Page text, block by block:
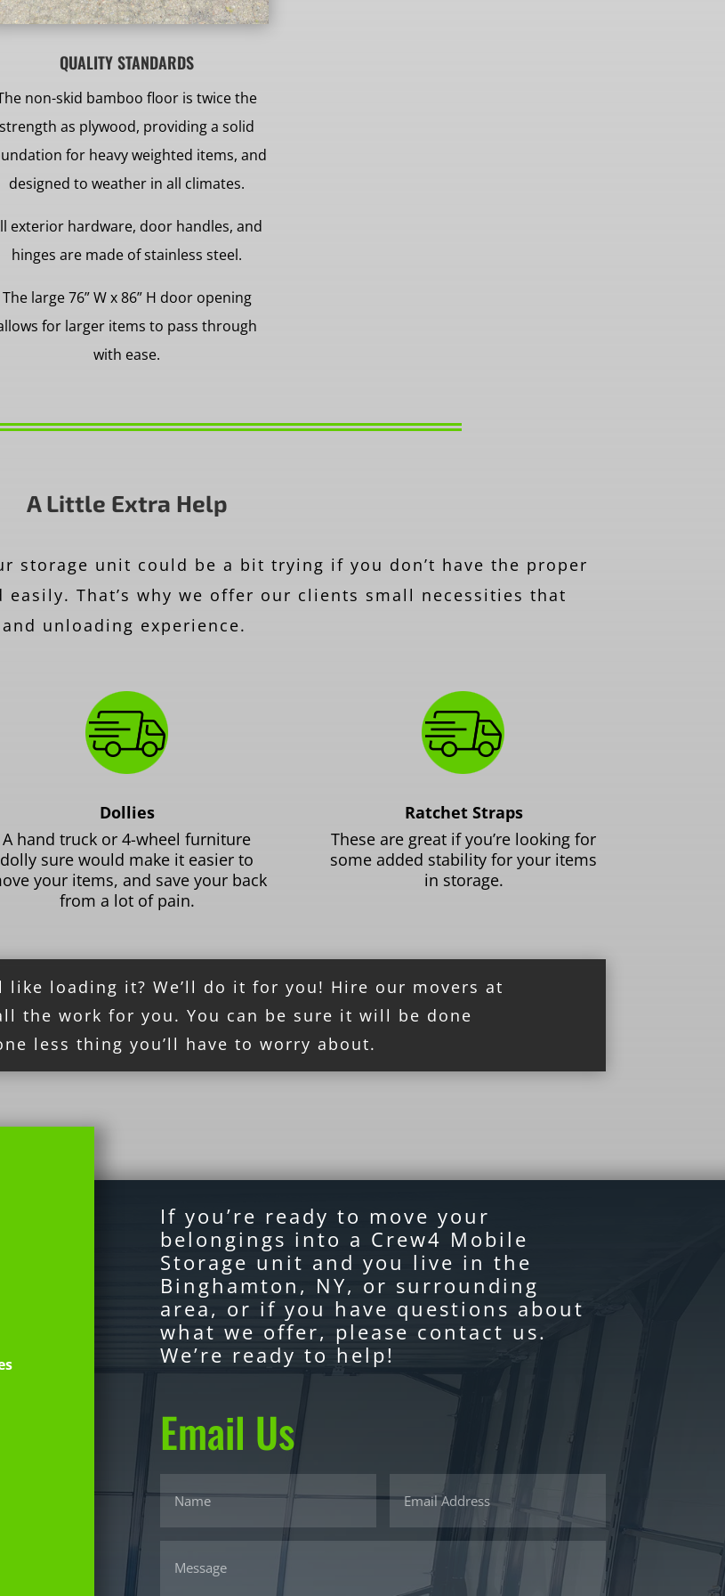
QUALITY STANDARDS
non-skid bamboo floor is twice the
strength as plywood, providing a solid
for heavy weighted items, and
designed to weather in all climates.
exterior hardware, door handles, and
hinges are made of stainless steel.
The large 76” W x 86” H door opening
for larger items to pass through
with ease.
A Little Extra Help
storage unit could be a bit trying if you don’t have the proper
That’s why we offer our clients small necessities that
unloading experience.
Dollies
A hand truck or 4-wheel furniture
dolly sure would make it easier to
your items, and save your back
from a lot of pain.
Ratchet Straps
These are great if you’re looking for
some added stability for your items
in storage.
like loading it? We’ll do it for you! Hire our movers at
the work for you. You can be sure it will be done
less thing you’ll have to worry about.
If you’re ready to move your
belongings into a Crew4 Mobile
Storage unit and you live in the
Binghamton, NY, or surrounding
area, or if you have questions about
what we offer, please contact us.
We’re ready to help!
Email Us